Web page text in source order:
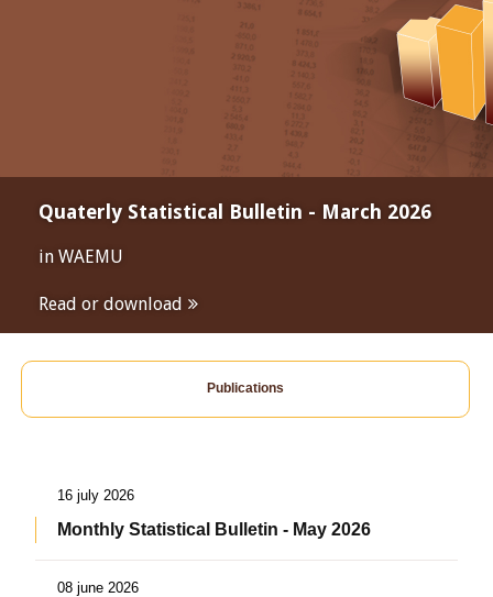
Quaterly Statistical Bulletin - March 2026
in WAEMU
Read or download
Publications
16 july 2026
Monthly Statistical Bulletin - May 2026
08 june 2026